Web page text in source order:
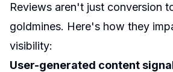
Reviews aren't just conversion
goldmines. Here's how they
visibility:
User-generated content